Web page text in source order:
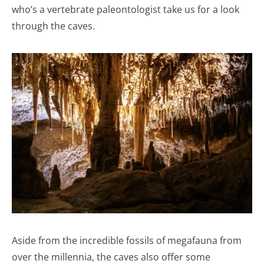
who’s a vertebrate paleontologist take us for a look
through the caves.
Aside from the incredible fossils of megafauna from
over the millennia, the caves also offer some